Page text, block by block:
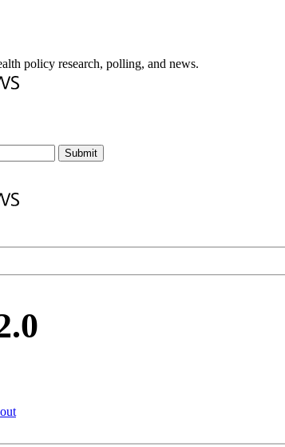
policy research, polling, and news.